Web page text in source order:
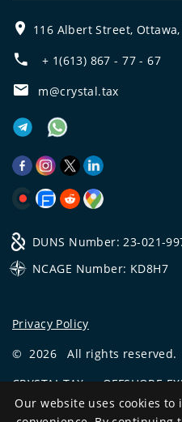
116 Albert Street, Ottawa,
+ 1(613) 867 - 77 - 67
m@crystal.tax
DUNS Number: 23-021-
NCAGE Number: KD8H7
Privacy Policy
© 2026
All rights reserved.
CRYSTAL.TAX—OFFSHORE
Development
Our website uses cookies